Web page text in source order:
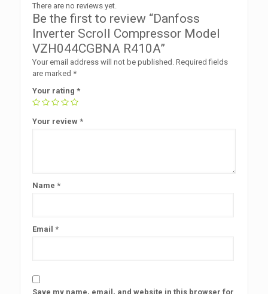
There are no reviews yet.
Be the first to review “Danfoss
Inverter Scroll Compressor Model
VZH044CGBNA R410A”
Your email address will not be published. Required fields
are marked *
Your rating *
Your review *
Name *
Email *
Save my name, email, and website in this browser for